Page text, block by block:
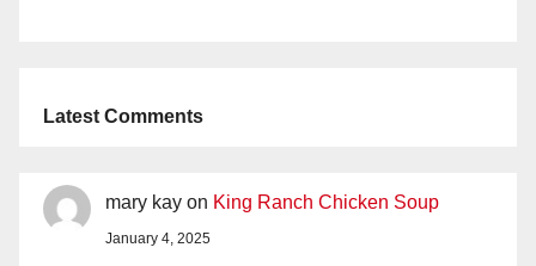
Latest Comments
mary kay on King Ranch Chicken Soup
January 4, 2025